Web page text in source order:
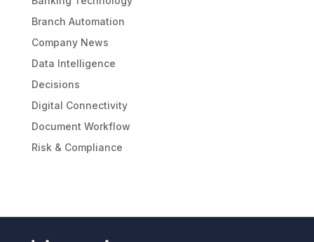
Branch Automation
Company News
Data Intelligence
Decisions
Digital Connectivity
Document Workflow
Risk & Compliance